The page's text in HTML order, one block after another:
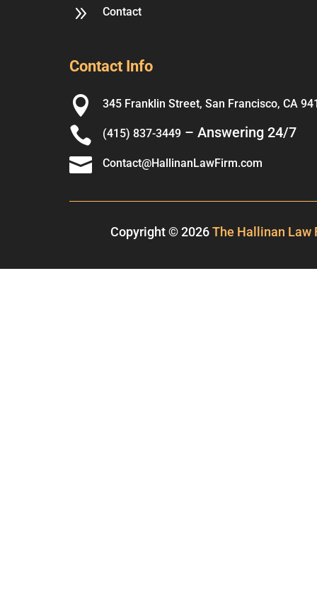
9 Contact
Contact Info
 345 Franklin Street, San Francisco, CA
 (415) 837-3449 – Answering 24/7
 Contact@HallinanLawFirm.com
Copyright © 2026The Hallinan Law